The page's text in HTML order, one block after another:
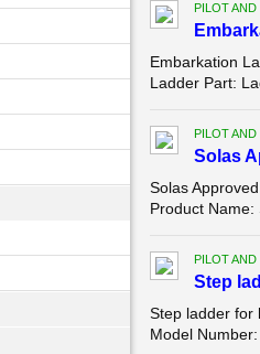
PILOT
Embarkation
Ladder Part:
PILOT
Solas
Solas
Product
PILOT
Step
Step ladder for
Model